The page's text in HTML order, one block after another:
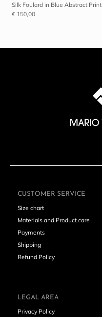
Silk Foulard in Blue Abstract Print
€ 150,00
CUSTOMER SERVICE
Size chart
Materials and Product care
Payments
Shipping
Refund Policy
LEGAL AREA
Privacy Policy